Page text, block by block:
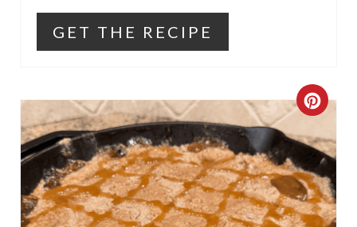
GET THE RECIPE
C
R
E
A